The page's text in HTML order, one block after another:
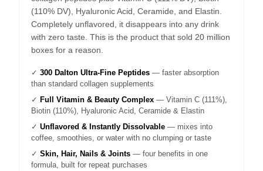
(110% DV), Hyaluronic Acid, Ceramide, and Elastin.
Completely unflavored, it disappears into any drink
with zero taste. This is the product that sold 20 million
boxes for a reason.
✓ 300 Dalton Ultra-Fine Peptides — faster absorption
than standard collagen supplements
✓ Full Vitamin & Beauty Complex — Vitamin C (111%),
Biotin (110%), Hyaluronic Acid, Ceramide & Elastin
✓ Unflavored & Instantly Dissolvable — mixes into
coffee, smoothies, or water with no clumping or taste
✓ Skin, Hair, Nails & Joints — four benefits in one
formula, built for repeat purchases